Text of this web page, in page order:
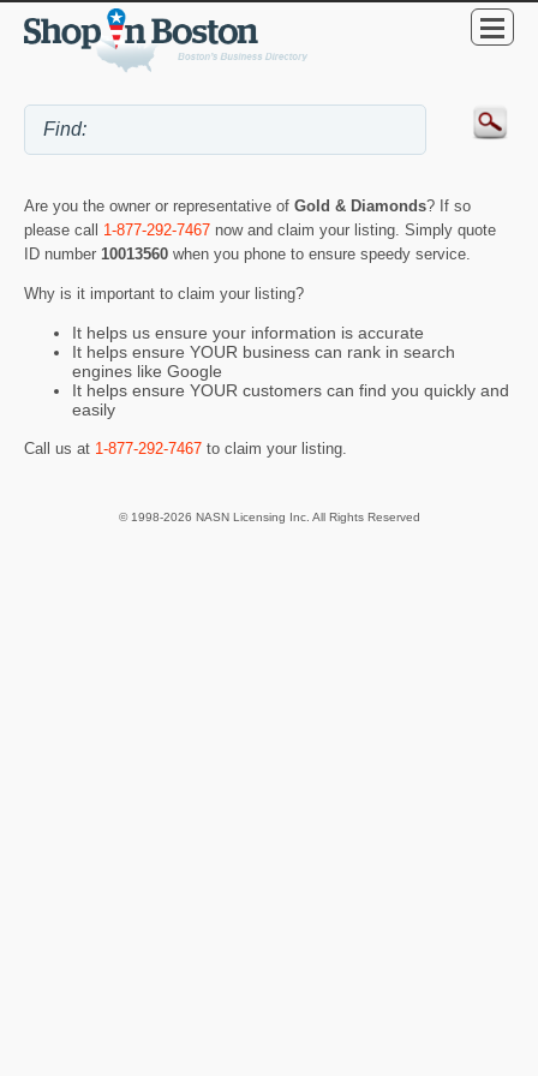
Are you the owner or representative of Gold & Diamonds? If so
please call 1-877-292-7467 now and claim your listing. Simply quote
ID number 10013560 when you phone to ensure speedy service.
Why is it important to claim your listing?
It helps us ensure your information is accurate
It helps ensure YOUR business can rank in search
engines like Google
It helps ensure YOUR customers can find you quickly and
easily
Call us at 1-877-292-7467 to claim your listing.
© 1998-2026 NASN Licensing Inc. All Rights Reserved